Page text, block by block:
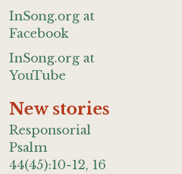
InSong.org at
Facebook
InSong.org at
YouTube
New stories
Responsorial
Psalm
44(45):10-12, 16